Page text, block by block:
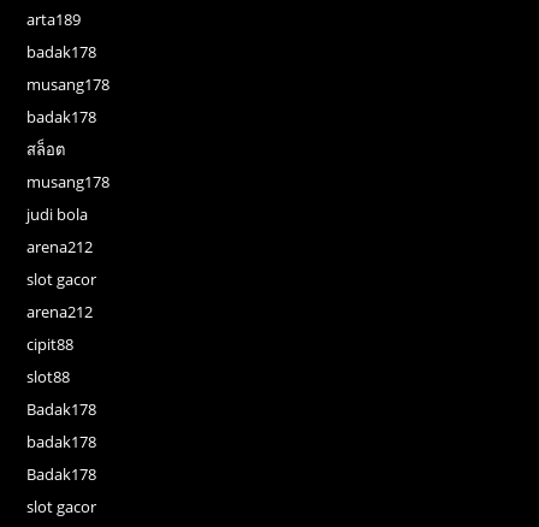
arta189
badak178
musang178
badak178
สล็อต
musang178
judi bola
arena212
slot gacor
arena212
cipit88
slot88
Badak178
badak178
Badak178
slot gacor